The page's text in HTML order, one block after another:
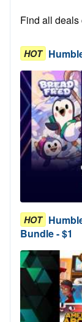
Find all deals
HOT
HOT
Bundle - $1